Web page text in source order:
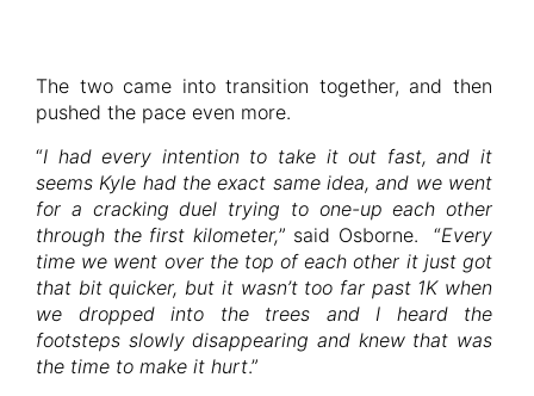
The two came into transition together, and then
pushed the pace even more.
“I had every intention to take it out fast, and it
seems Kyle had the exact same idea, and we went
for a cracking duel trying to one-up each other
through the first kilometer,” said Osborne. “Every
time we went over the top of each other it just got
that bit quicker, but it wasn’t too far past 1K when
we dropped into the trees and I heard the
footsteps slowly disappearing and knew that was
the time to make it hurt.”